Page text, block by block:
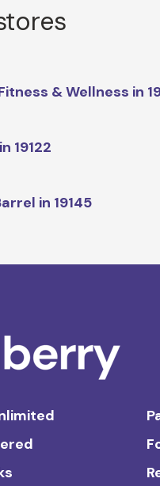
& Wellness in
19122
in 19145